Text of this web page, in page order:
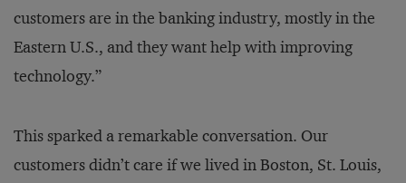
customers are in the banking industry, mostly in the
Eastern U.S., and they want help with improving
technology.”
This sparked a remarkable conversation. Our
customers didn’t care if we lived in Boston, St. Louis,